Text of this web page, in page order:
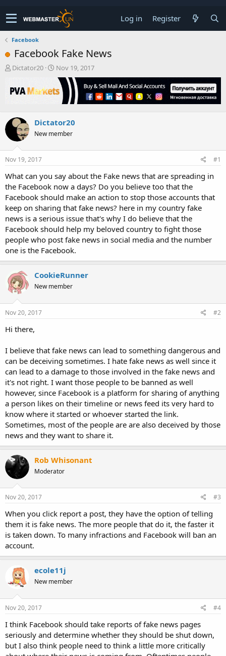
Log in Register
Facebook
Facebook Fake News
T
r
e
s
a
r
t
r
Dictator20
S
t
r
a
t
Nov 19, 2017
Dictator20
New member
Nov 19, 2017 #1
What can you say about the Fake news that are spreading in
the Facebook now a days? Do you believe too that the
Facebook should make an action to stop those accounts that
keep on sharing that fake news? here in my country fake
news is a serious issue that's why I do believe that the
Facebook should help my beloved country to fight those
people who post fake news in social media and the number
one is the Facebook.
CookieRunner
New member
Nov 20, 2017 #2
Hi there,
I believe that fake news can lead to something dangerous and
can be deceiving sometimes. I hate fake news as well since it
can lead to a damage to those involved in the fake news and
it's not right. I want those people to be banned as well
however, since Facebook is a platform for sharing of anything
a person likes on their timeline or news feed its very hard to
know where it started or whoever started the link.
Sometimes, most of the people are are also deceived by those
news and they want to share it.
Rob Whisonant
Moderator
Nov 20, 2017 #3
When you click report a post, they have the option of telling
them it is fake news. The more people that do it, the faster it
is taken down. To many infractions and Facebook will ban an
account.
ecole11j
New member
Nov 20, 2017 #4
I think Facebook should take reports of fake news pages
seriously and determine whether they should be shut down,
but I also think people need to think a little more critically